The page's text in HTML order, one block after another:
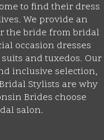
to find their dress
We provide an
the bride from bridal
occasion dresses
and tuxedos. Our
inclusive selection,
Stylists are why
Brides choose
salon.